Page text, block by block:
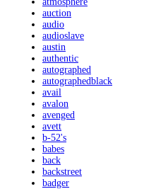
auction
audio
audioslave
austin
authentic
autographed
autographedblack
avail
avalon
avenged
avett
b-52's
babes
back
backstreet
badger